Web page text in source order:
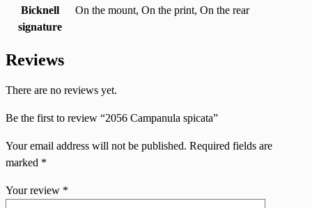
Bicknell
signature
On the mount, On the print, On the rear
Reviews
There are no reviews yet.
Be the first to review “2056 Campanula spicata”
Your email address will not be published. Required fields are
marked *
Your review *